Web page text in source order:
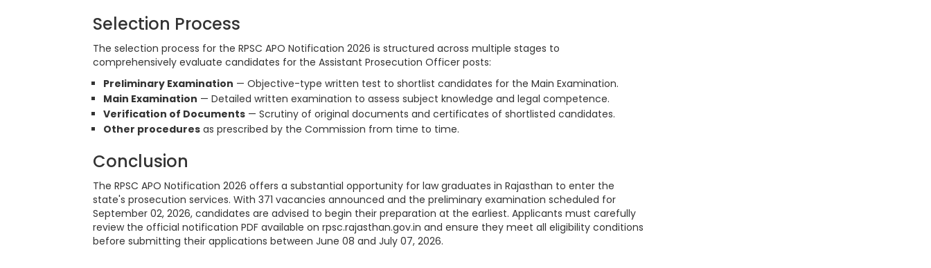
Selection Process
The selection process for the RPSC APO Notification 2026 is structured across multiple stages to
comprehensively evaluate candidates for the Assistant Prosecution Officer posts:
Preliminary Examination — Objective-type written test to shortlist candidates for the Main Examination.
Main Examination — Detailed written examination to assess subject knowledge and legal competence.
Verification of Documents — Scrutiny of original documents and certificates of shortlisted candidates.
Other procedures as prescribed by the Commission from time to time.
Conclusion
The RPSC APO Notification 2026 offers a substantial opportunity for law graduates in Rajasthan to enter the
state's prosecution services. With 371 vacancies announced and the preliminary examination scheduled for
September 02, 2026, candidates are advised to begin their preparation at the earliest. Applicants must carefully
review the official notification PDF available on rpsc.rajasthan.gov.in and ensure they meet all eligibility conditions
before submitting their applications between June 08 and July 07, 2026.